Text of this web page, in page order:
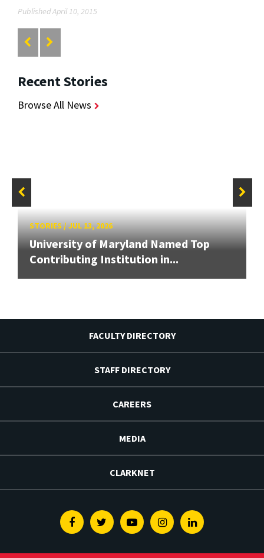
Published April 10, 2015
Recent Stories
Browse All News
STORIES/JUL 13, 2026
University of Maryland Named Top
Contributing Institution in...
FACULTY DIRECTORY
STAFF DIRECTORY
CAREERS
MEDIA
CLARKNET
FacebookTwitterYoutubeInstagramLinkedin